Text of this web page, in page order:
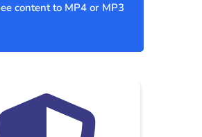
content to MP4 or MP3